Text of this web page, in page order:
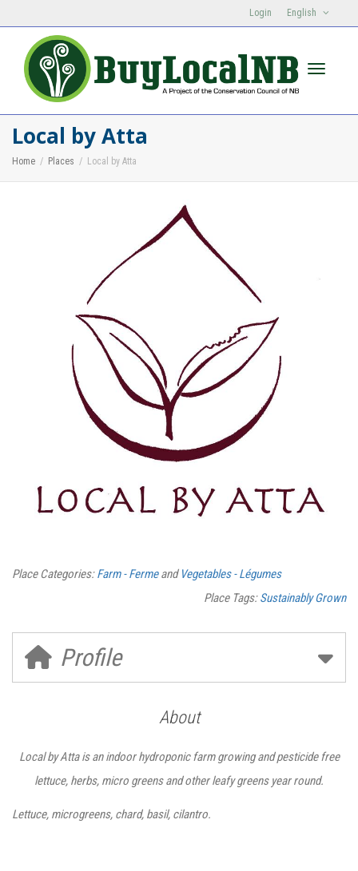
Login English
Local by Atta
Home Places Local by Atta
Place Categories:Farm - Fermeand Vegetables - Légumes
Place Tags:Sustainably Grown
Profile
About
Local by Atta is an indoor hydroponic farm growing and pesticide free
lettuce, herbs, micro greens and other leafy greens year round.
Lettuce, microgreens, chard, basil, cilantro.